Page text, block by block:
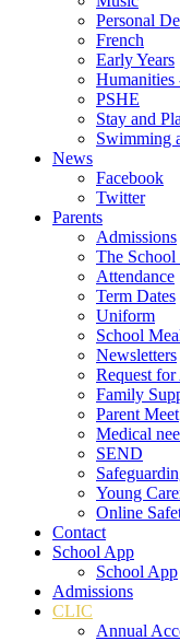
Personal
French
Early Years
Humanities
PSHE
Stay and
Swimming
News
Facebook
Twitter
Parents
Admissions
The
Attendance
Term Dates
Uniform
School
Newsletters
Request for
Family
Parent Meet
Medical
SEND
Young
Online
Contact
School App
School App
Admissions
CLIC
Annual